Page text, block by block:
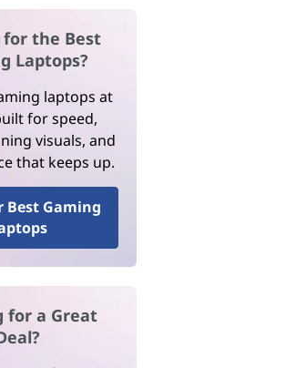
for the Best
Laptops?
laptops at
for speed,
visuals, and
that keeps up.
Best Gaming
for a Great